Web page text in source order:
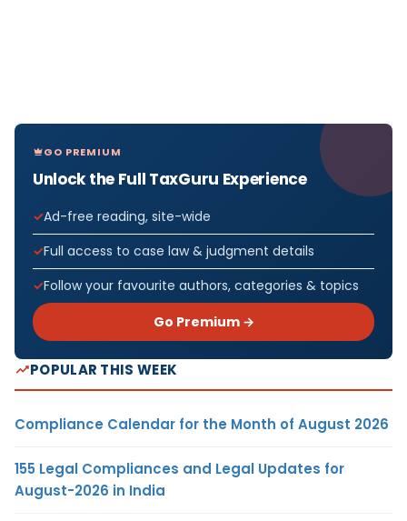
GO PREMIUM
Unlock the Full TaxGuru Experience
Ad-free reading, site-wide
Full access to case law & judgment details
Follow your favourite authors, categories & topics
Go Premium →
POPULAR THIS WEEK
Compliance Calendar for the Month of August 2026
155 Legal Compliances and Legal Updates for
August-2026 in India